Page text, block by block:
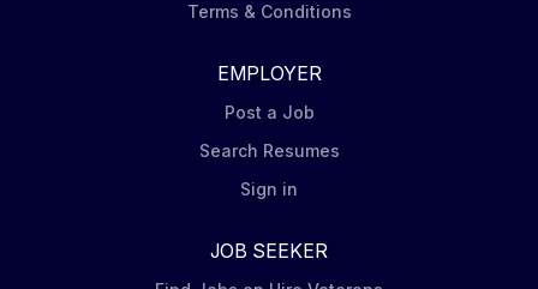
Terms & Conditions
EMPLOYER
Post a Job
Search Resumes
Sign in
JOB SEEKER